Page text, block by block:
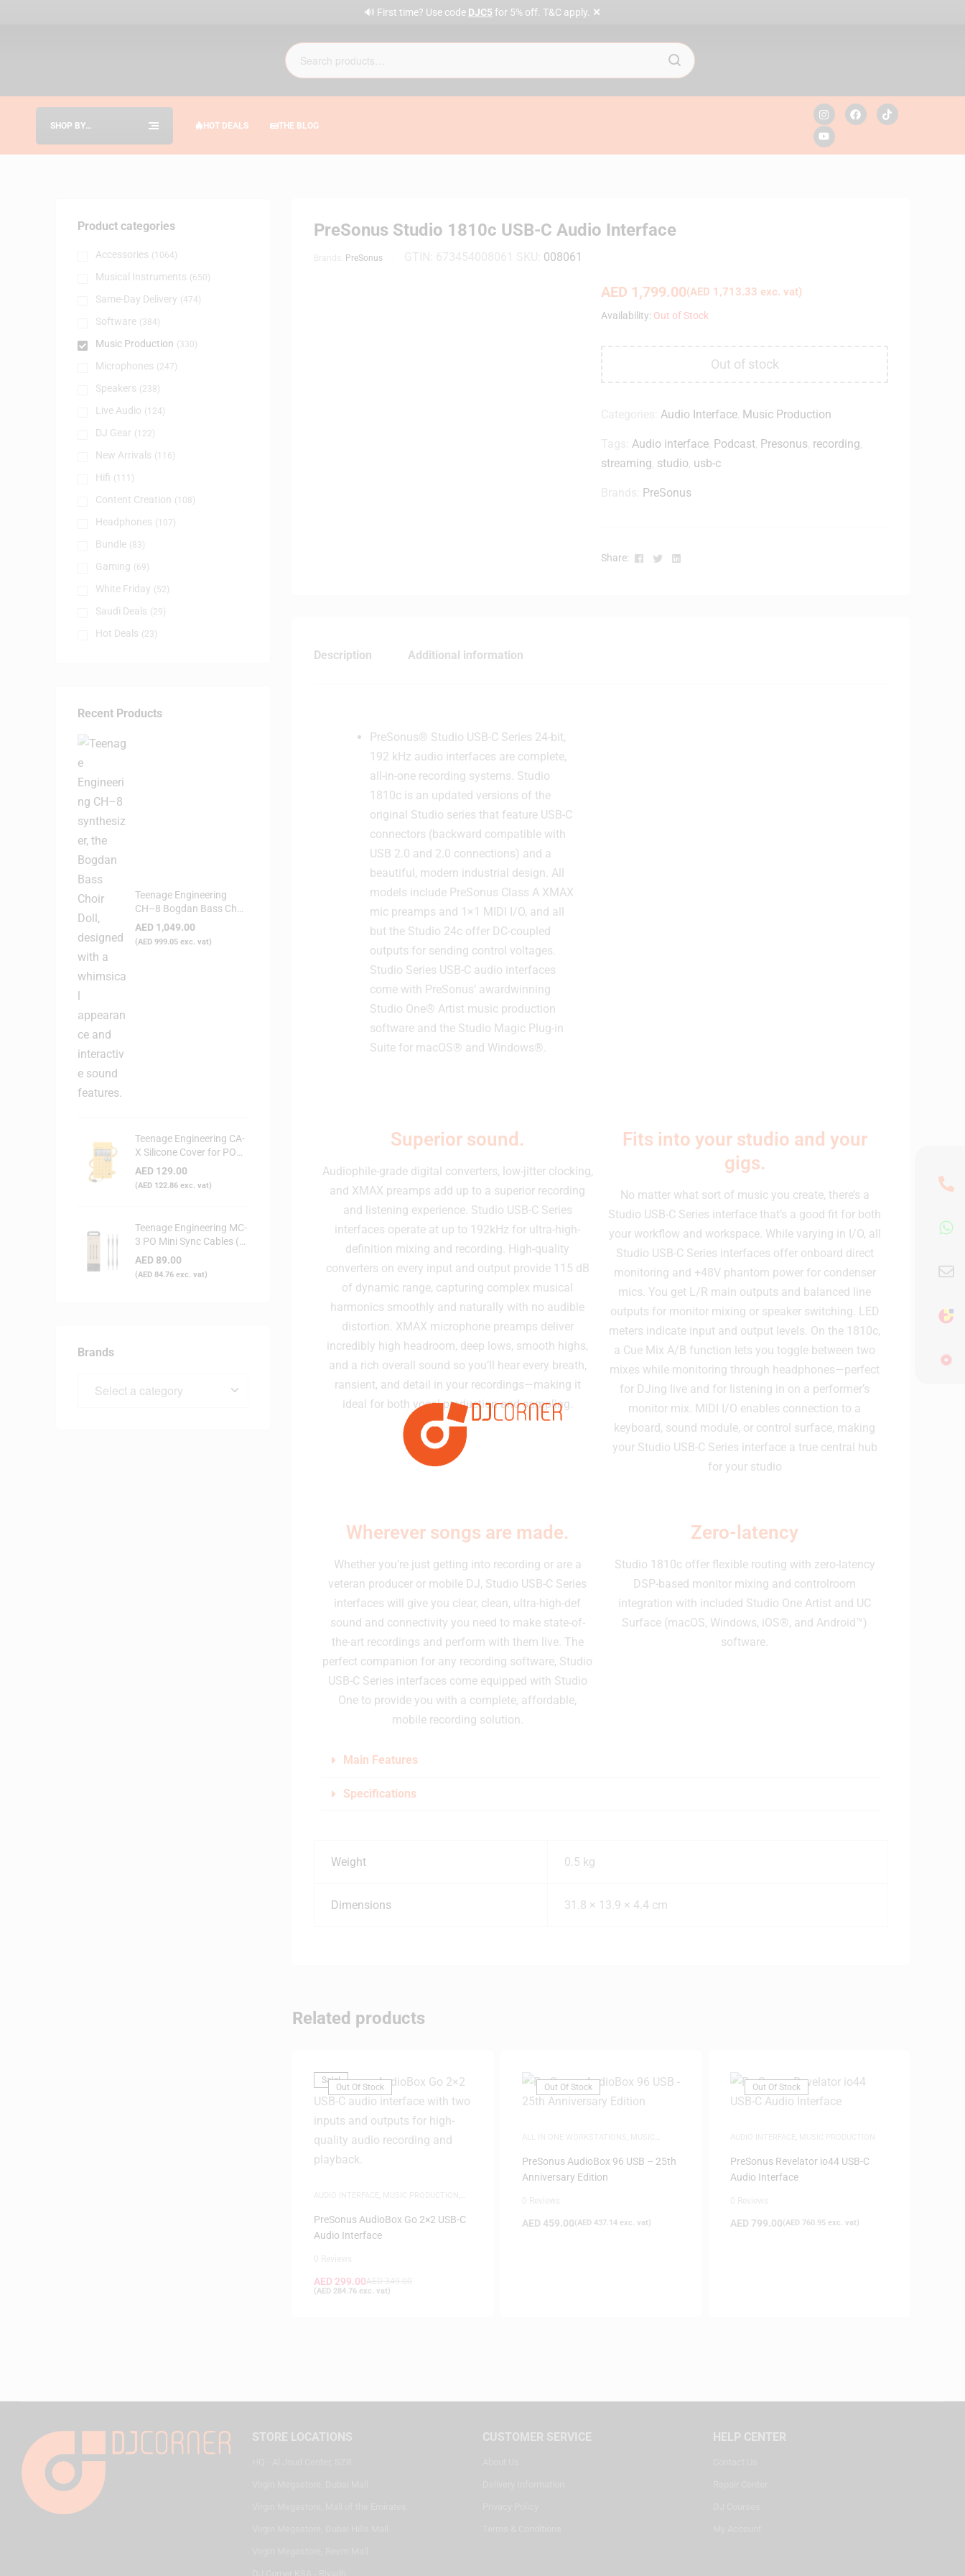
🔊 First time? Use code DJC5 for 5% off. T&C apply. ✕
SHOP BY
HOT DEALS THE BLOG
PreSonus Studio 1810c USB-C Audio Interface
PreSonus 008061
AED 1,799.00(AED 1,713.33 exc. vat)
Availability: Out of Stock
Out of stock
Audio Interface Music Production
Audio interface Podcast Presonus recording
streaming studio usb-c
PreSonus
Share: Facebook
TwitterLinkedin
Description Additional information
PreSonus® Studio USB-C Series 24-bit,
192 kHz audio interfaces are complete,
all-in-one recording systems. Studio
1810c is an updated versions of the
original Studio series that feature USB-C
connectors (backward compatible with
USB 2.0 and 2.0 connections) and a
beautiful, modern industrial design. All
models include PreSonus Class A XMAX
mic preamps and 1×1 MIDI I/O, and all
but the Studio 24c offer DC-coupled
outputs for sending control voltages.
Studio Series USB-C audio interfaces
come with PreSonus’ awardwinning
Studio One® Artist music production
software and the Studio Magic Plug-in
Suite for macOS® and Windows®.
Superior sound.
Audiophile-grade digital converters, low-jitter clocking,
and XMAX preamps add up to a superior recording
and listening experience. Studio USB-C Series
interfaces operate at up to 192kHz for ultra-high-
definition mixing and recording. High-quality
converters on every input and output provide 115 dB
of dynamic range, capturing complex musical
harmonics smoothly and naturally with no audible
distortion. XMAX microphone preamps deliver
incredibly high headroom, deep lows, smooth highs,
and a rich overall sound so you’ll hear every breath,
ransient, and detail in your recordings—making it
ideal for both vocal production and sampling.
Fits into your studio and your
gigs.
No matter what sort of music you create, there’s a
Studio USB-C Series interface that’s a good fit for both
your workflow and workspace. While varying in I/O, all
Studio USB-C Series interfaces offer onboard direct
monitoring and +48V phantom power for condenser
mics. You get L/R main outputs and balanced line
outputs for monitor mixing or speaker switching. LED
meters indicate input and output levels. On the 1810c,
a Cue Mix A/B function lets you toggle between two
mixes while monitoring through headphones—perfect
for DJing live and for listening in on a performer’s
monitor mix. MIDI I/O enables connection to a
keyboard, sound module, or control surface, making
your Studio USB-C Series interface a true central hub
for your studio
Wherever songs are made.
Whether you’re just getting into recording or are a
veteran producer or mobile DJ, Studio USB-C Series
interfaces will give you clear, clean, ultra-high-def
sound and connectivity you need to make state-of-
the-art recordings and perform with them live. The
perfect companion for any recording software, Studio
USB-C Series interfaces come equipped with Studio
One to provide you with a complete, affordable,
mobile recording solution.
Zero-latency
Studio 1810c offer flexible routing with zero-latency
DSP-based monitor mixing and controlroom
integration with included Studio One Artist and UC
Surface (macOS, Windows, iOS®, and Android™)
software.
Main Features
Specifications
Weight 0.5 kg
Dimensions 31.8 × 13.9 × 4.4 cm
Related products
Sale!
Out Of Stock
PreSonus AudioBox Go 2×2 USB-C
Audio Interface
AED 299.00
(AED 284.76 exc. vat)
Out Of Stock
PreSonus AudioBox 96 USB – 25th
Anniversary Edition
AED 459.00(AED 437.14exc. vat)
Out Of Stock
PreSonus Revelator io44 USB-C
Audio Interface
AED 799.00(AED 760.95exc. vat)
Product categories
Accessories (1064)
Musical Instruments (650)
Same-Day Delivery (474)
Software (384)
Music Production (330)
Microphones (247)
Speakers (238)
Live Audio (124)
DJ Gear (122)
New Arrivals (116)
Hifi (111)
Content Creation (108)
Headphones (107)
Bundle (83)
Gaming (69)
White Friday (52)
Saudi Deals (29)
Hot Deals (23)
Recent Products
Teenage Engineering
CH–8 Bogdan Bass Choir
Doll - Synthesizer
AED 1,049.00
(AED 999.05 exc. vat)
Teenage Engineering CA-
X Silicone Cover for PO
Series (Yellow)
AED 129.00
(AED 122.86 exc. vat)
Teenage Engineering MC-
3 PO Mini Sync Cables (3-
Pack)
AED 89.00
(AED 84.76 exc. vat)
Brands
STORE LOCATIONS CUSTOMER SERVICE HELP CENTER